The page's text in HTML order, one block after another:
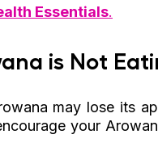
Essentials.
is Not
may lose its
your